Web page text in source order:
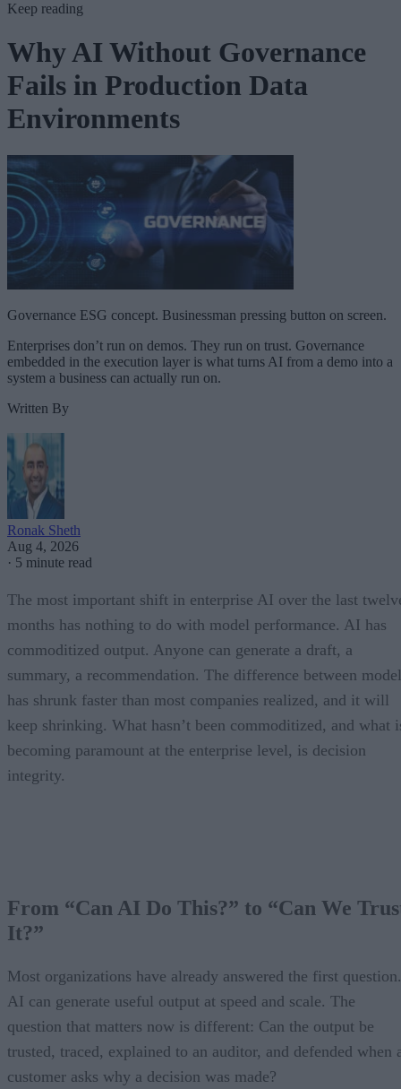
Keep reading
Why AI Without Governance
Fails in Production Data
Environments
Governance ESG concept. Businessman pressing button on screen.
Enterprises don’t run on demos. They run on trust. Governance
embedded in the execution layer is what turns AI from a demo into a
system a business can actually run on.
Written By
Ronak Sheth
Aug 4, 2026
· 5 minute read
The most important shift in enterprise AI over the last
months has nothing to do with model performance. AI has
commoditized output. Anyone can generate a draft, a
summary, a recommendation. The difference between
has shrunk faster than most companies realized, and it will
keep shrinking. What hasn’t been commoditized, and what
becoming paramount at the enterprise level, is decision
integrity.
From “Can AI Do This?” to “Can We
It?”
Most organizations have already answered the first question.
AI can generate useful output at speed and scale. The
question that matters now is different: Can the output be
trusted, traced, explained to an auditor, and defended when
customer asks why a decision was made?